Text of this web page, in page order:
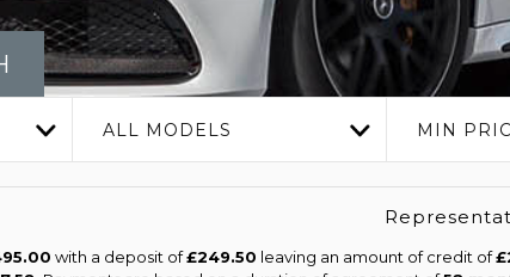
ALL MODELS MIN
with a deposit of£249.50 leaving an amount of credit of